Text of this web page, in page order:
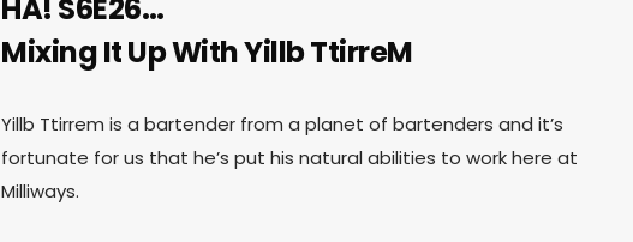
HA! S6E26…
Mixing It Up With Yillb TtirreM
Yillb Ttirrem is a bartender from a planet of bartenders and it’s
fortunate for us that he’s put his natural abilities to work here at
Milliways.